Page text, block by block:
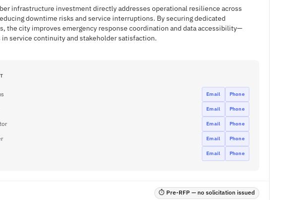
infrastructure investment directly addresses operational resilience across
downtime risks and service interruptions. By securing dedicated
the city improves emergency response coordination and data accessibility—
service continuity and stakeholder satisfaction.
Email Phone
Email Phone
Email Phone
Email Phone
Email Phone
⏱ Pre-RFP — no solicitation issued